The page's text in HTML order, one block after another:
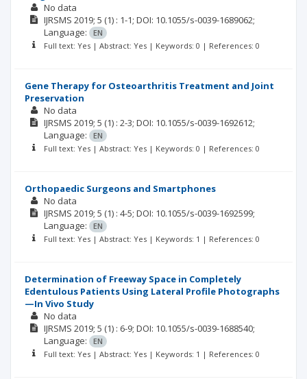
No data
IJRSMS 2019; 5 (1) : 1-1; DOI: 10.1055/s-0039-1689062;
Language:
EN
Full text: Yes | Abstract: Yes | Keywords: 0 | References: 0
Gene Therapy for Osteoarthritis Treatment and Joint
Preservation
No data
IJRSMS 2019; 5 (1) : 2-3; DOI: 10.1055/s-0039-1692612;
Language:
EN
Full text: Yes | Abstract: Yes | Keywords: 0 | References: 0
Orthopaedic Surgeons and Smartphones
No data
IJRSMS 2019; 5 (1) : 4-5; DOI: 10.1055/s-0039-1692599;
Language:
EN
Full text: Yes | Abstract: Yes | Keywords: 1 | References: 0
Determination of Freeway Space in Completely
Edentulous Patients Using Lateral Profile Photographs
—In Vivo Study
No data
IJRSMS 2019; 5 (1) : 6-9; DOI: 10.1055/s-0039-1688540;
Language:
EN
Full text: Yes | Abstract: Yes | Keywords: 1 | References: 0